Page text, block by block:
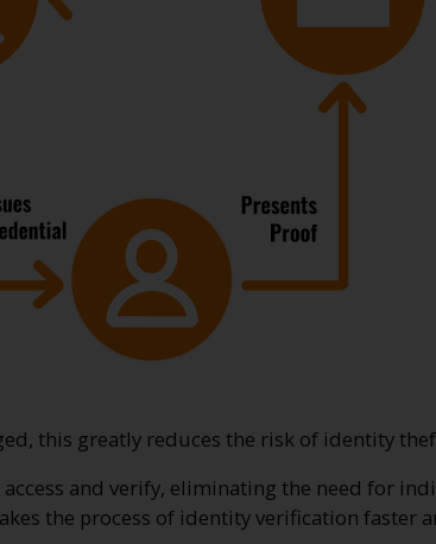
this greatly reduces the risk of identity
and verify, eliminating the need for
the process of identity verification faster